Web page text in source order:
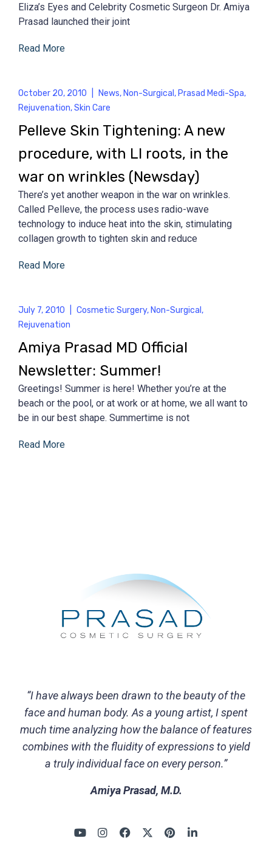
Eliza’s Eyes and Celebrity Cosmetic Surgeon Dr. Amiya
Prasad launched their joint
Read More
October 20, 2010 News, Non-Surgical , Prasad Medi-Spa,
Rejuvenation,Skin Care
Pelleve Skin Tightening: A new
procedure, with LI roots, in the
war on wrinkles (Newsday)
There’s yet another weapon in the war on wrinkles.
Called Pelleve, the process uses radio-wave
technology to induce heat into the skin, stimulating
collagen growth to tighten skin and reduce
Read More
July 7, 2010 Cosmetic Surgery, Non-Surgical ,
Rejuvenation
Amiya Prasad MD Official
Newsletter: Summer!
Greetings! Summer is here! Whether you’re at the
beach or the pool, or at work or at home, we all want to
be in our best shape. Summertime is not
Read More
“I have always been drawn to the beauty of the
face and human body. As a young artist, I spent
much time analyzing how the balance of features
combines with the fluidity of expressions to yield
a truly individual face on every person.”
Amiya Prasad, M.D.